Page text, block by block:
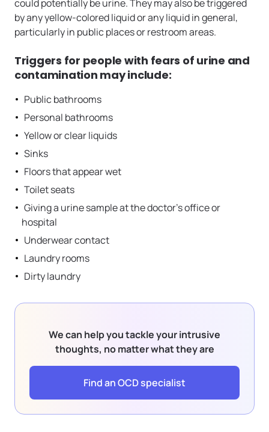
could potentially be urine. They may also be triggered
by any yellow-colored liquid or any liquid in general,
particularly in public places or restroom areas.
Triggers for people with fears of urine and
contamination may include:
Public bathrooms
Personal bathrooms
Yellow or clear liquids
Sinks
Floors that appear wet
Toilet seats
Giving a urine sample at the doctor’s office or
hospital
Underwear contact
Laundry rooms
Dirty laundry
We can help you tackle your intrusive
thoughts, no matter what they are
Find an OCD specialist